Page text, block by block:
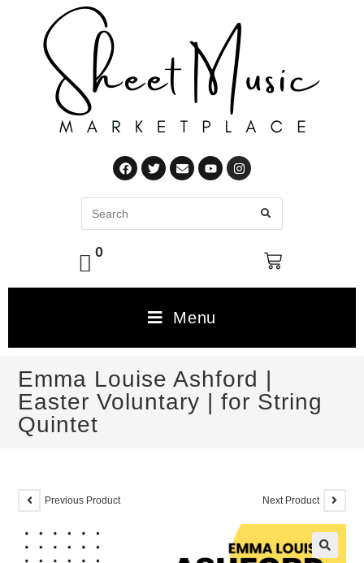
0
Menu
Emma Louise Ashford |
Easter Voluntary | for String
Quintet
Previous Product Next Product